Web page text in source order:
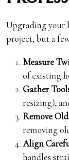
Upgrading your
project, but a
Measure
of existing
Gather
resizing),
Remove
removing
Align
handles